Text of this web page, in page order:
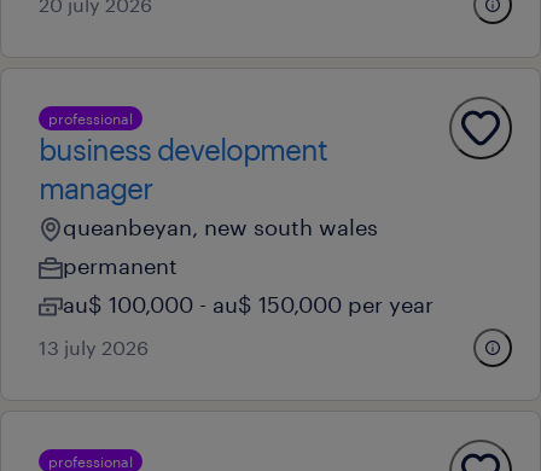
professional
business development
manager
queanbeyan, new south wales
permanent
au$ 100,000 - au$ 150,000 per year
13 july 2026
professional